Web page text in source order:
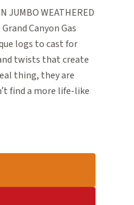
WEATHERED
Canyon Gas
logs to cast for
twists that create
thing, they are
find a more life-like